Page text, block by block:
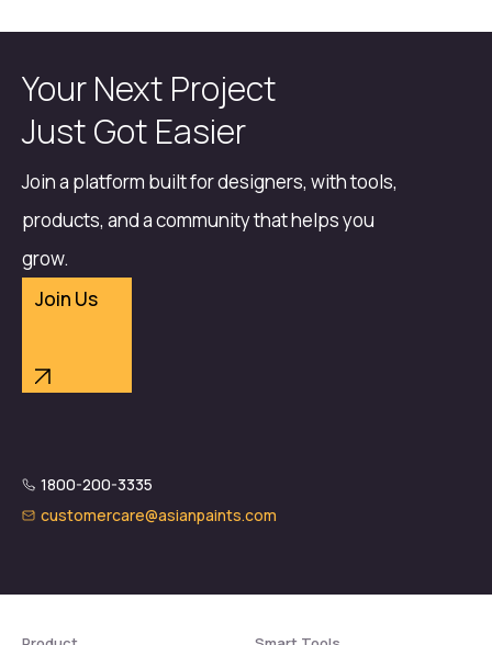
Your Next Project
Just Got Easier
Join a platform built for designers, with tools,
products, and a community that helps you
grow.
Join Us
1800-200-3335
customercare@asianpaints.com